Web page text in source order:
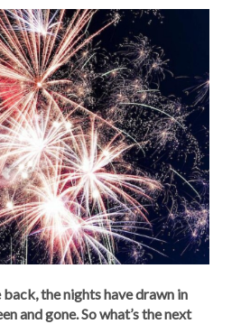
the nights have drawn in
and gone. So what’s the next